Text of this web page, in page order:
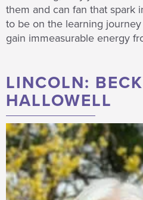
them and can fan that spark
to be on the learning
gain immeasurable energy
LINCOLN:
HALLOWELL